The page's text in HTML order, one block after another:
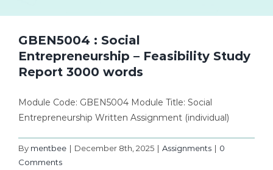
GBEN5004 : Social
Entrepreneurship – Feasibility Study
Report 3000 words
Module Code: GBEN5004 Module Title: Social
Entrepreneurship Written Assignment (individual)
By mentbee | December 8th, 2025 | Assignments | 0
Comments